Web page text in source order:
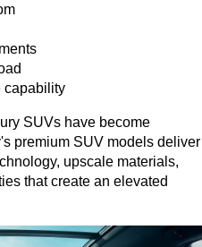
capability
SUVs have become
premium SUV models deliver
upscale materials,
that create an elevated